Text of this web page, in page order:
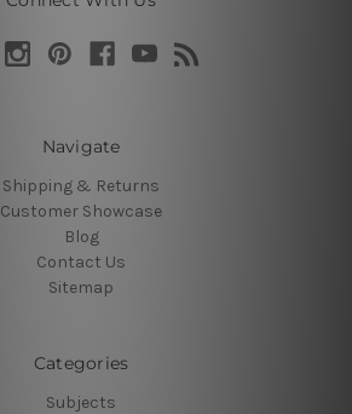
Navigate
Shipping & Returns
Customer Showcase
Blog
Contact Us
Sitemap
Categories
Subjects